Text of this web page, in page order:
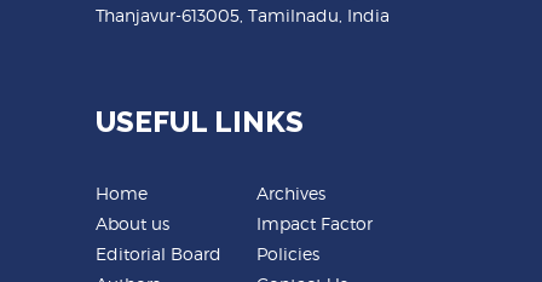
Thanjavur-613005, Tamilnadu, India
USEFUL LINKS
Home
About us
Editorial Board
Archives
Impact Factor
Policies